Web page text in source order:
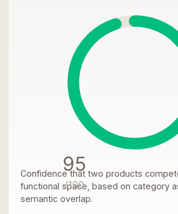
95
/100
Confidence that two products
functional space, based on category
semantic overlap.